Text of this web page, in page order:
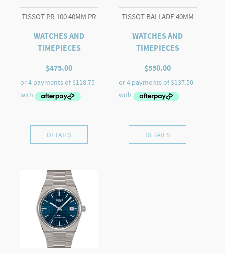
TISSOT PR 100 40MM PR
WATCHES AND
TIMEPIECES
$475.00
DETAILS
TISSOT BALLADE 40MM
WATCHES AND
TIMEPIECES
$550.00
DETAILS